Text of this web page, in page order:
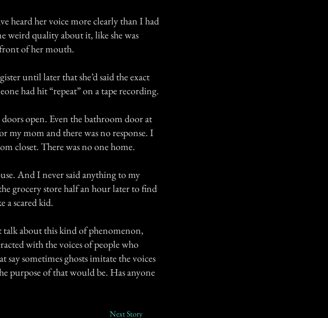
heard her voice more clearly than I had
weird quality about it, like she was
of her mouth.
until later that she’d said the exact
had hit “repeat” on a tape recording.
open. Even the bathroom door at
my mom and there was no response. I
closet. There was no one home.
And I never said anything to my
grocery store half an hour later to find
a scared kid.
talk about this kind of phenomenon,
with the voices of people who
say sometimes ghosts imitate the voices
purpose of that would be. Has anyone
Next Story